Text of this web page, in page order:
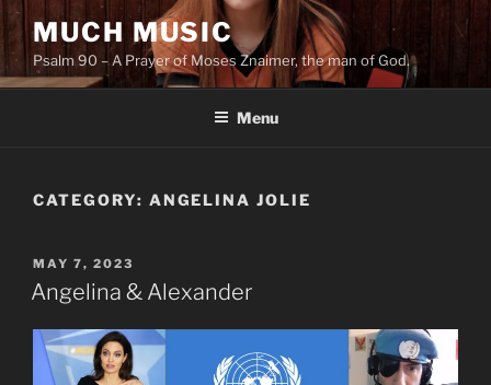
Skip
content
MUCH MUSIC
Psalm 90 – A Prayer of Moses Znaimer, the man of God.
Menu
CATEGORY: ANGELINA JOLIE
POSTED
ON
MAY 7, 2023
Angelina & Alexander